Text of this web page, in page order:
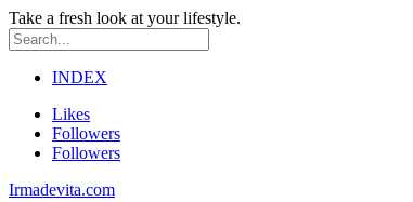
Take a fresh look at your lifestyle.
INDEX
Likes
Followers
Followers
Irmadevita.com